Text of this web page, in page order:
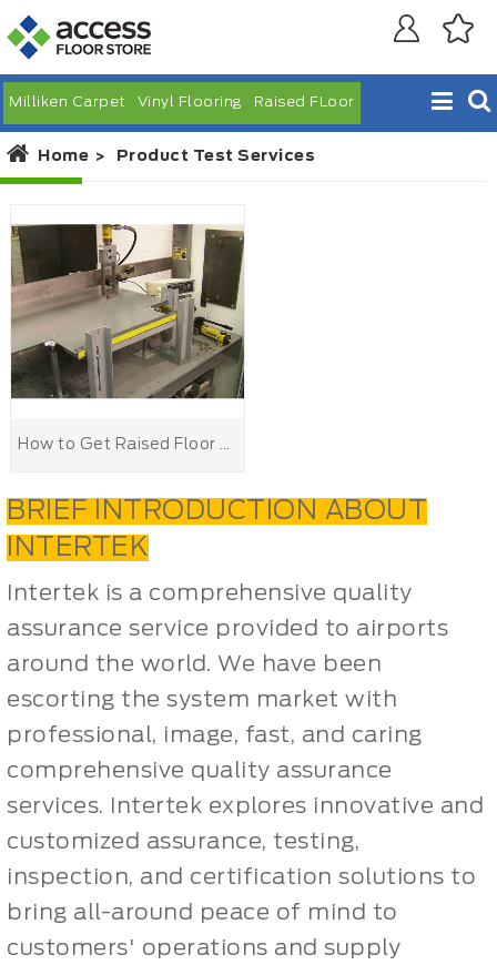
Milliken Carpet Vinyl Flooring Raised FLoor
Home Product Test Services
BRIEF INTRODUCTION ABOUT
INTERTEK
Intertek is a comprehensive quality
assurance service provided to airports
around the world. We have been
escorting the system market with
professional, image, fast, and caring
comprehensive quality assurance
services. Intertek explores innovative and
customized assurance, testing,
inspection, and certification solutions to
bring all-around peace of mind to
customers' operations and supply